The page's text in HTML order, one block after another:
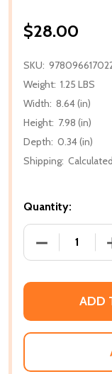
$28.00
SKU:
Weight: 1.25 LBS
Width: 8.64 (in)
Height: 7.98 (in)
Depth: 0.34 (in)
Shipping:
Quantity:
DECREASE
ADD